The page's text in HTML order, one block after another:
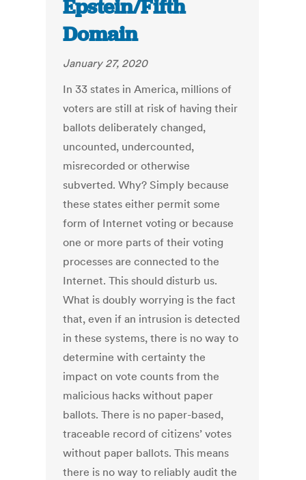
Epstein/Fifth
Domain
January 27, 2020
In 33 states in America, millions of
voters are still at risk of having their
ballots deliberately changed,
uncounted, undercounted,
misrecorded or otherwise
subverted. Why? Simply because
these states either permit some
form of Internet voting or because
one or more parts of their voting
processes are connected to the
Internet. This should disturb us.
What is doubly worrying is the fact
that, even if an intrusion is detected
in these systems, there is no way to
determine with certainty the
impact on vote counts from the
malicious hacks without paper
ballots. There is no paper-based,
traceable record of citizens’ votes
without paper ballots. This means
there is no way to reliably audit the